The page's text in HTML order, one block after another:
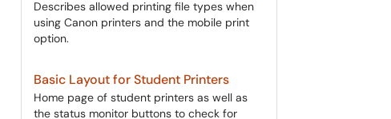
Describes allowed printing file types when
using Canon printers and the mobile print
option.
Basic Layout for Student Printers
Home page of student printers as well as
the status monitor buttons to check for